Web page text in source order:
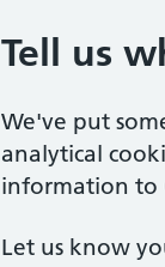
Tell us
We've put
analytical
information to
Let us know